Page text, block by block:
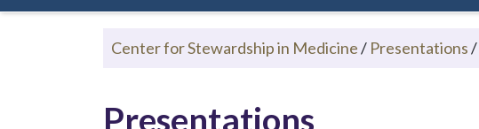
Center for Stewardship in Medicine/ Presentations/
Presentations